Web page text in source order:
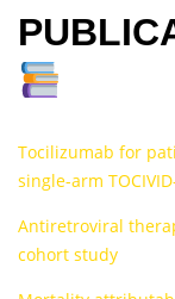
Tocilizumab for
single-arm
Antiretroviral
cohort study